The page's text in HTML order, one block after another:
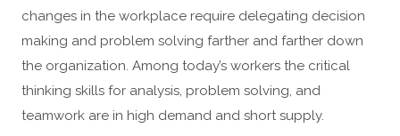
changes in the workplace require delegating decision
making and problem solving farther and farther down
the organization. Among today’s workers the critical
thinking skills for analysis, problem solving, and
teamwork are in high demand and short supply.